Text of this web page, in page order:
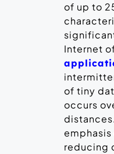
of up to
Internet
of tiny
occurs
emphasis
reducing